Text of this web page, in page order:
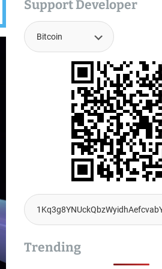
Support Developer
Trending